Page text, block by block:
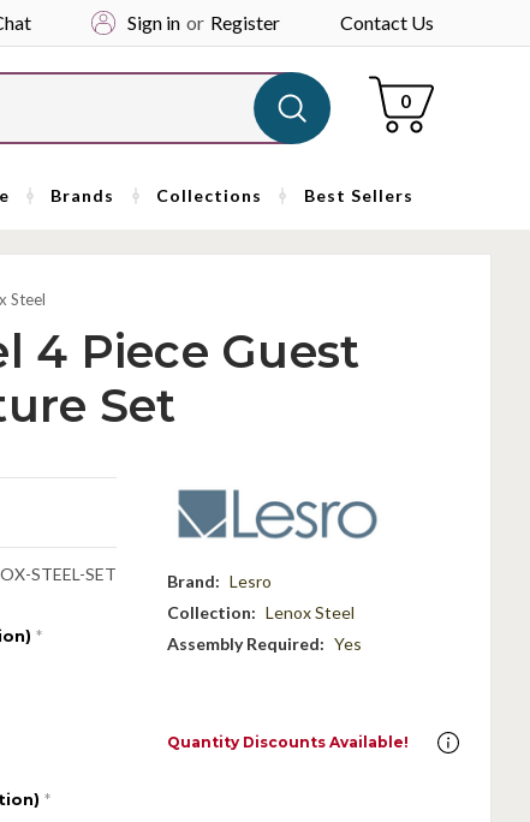
Sign in or Register Contact Us
Cart
0
Brands Collections Best Sellers
Steel
4 Piece Guest
Set
STEEL-SET
*
*
Brand: Lesro
Collection: Lenox Steel
Assembly Required: Yes
Quantity Discounts Available!